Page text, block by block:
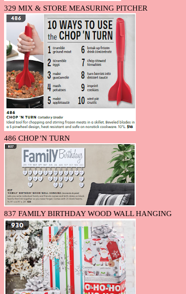
329 MIX & STORE MEASURING PITCHER
486 CHOP 'N TURN
837 FAMILY BIRTHDAY WOOD WALL HANGING